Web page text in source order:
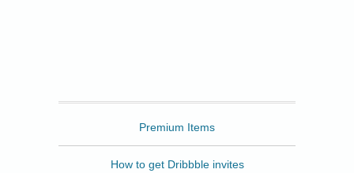
Premium Items
How to get Dribbble invites